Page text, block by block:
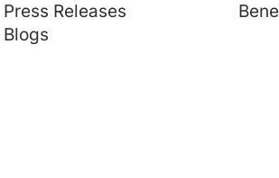
Press Releases
Blogs